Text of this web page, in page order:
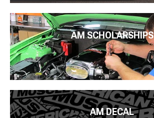
AM SCHOLARSHIPS
AM DECAL